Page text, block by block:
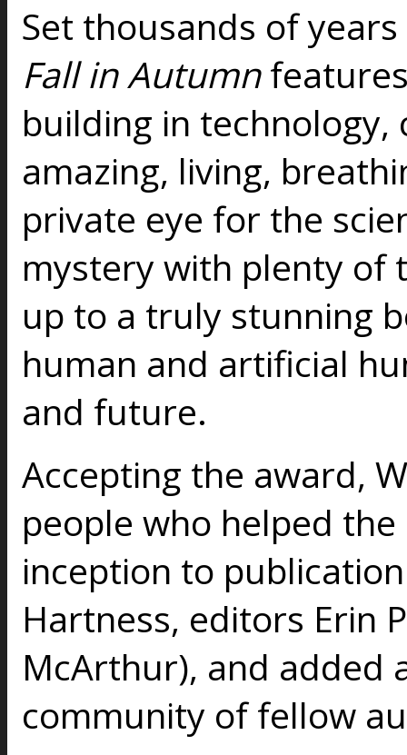
Set thousands of
Fall in Autumn
building in
amazing, living,
private eye for the
mystery with plenty of
up to a truly stunning
human and artificial
and future.
Accepting the award,
people who helped
inception to
Hartness, editors Erin
McArthur), and added
community of fellow